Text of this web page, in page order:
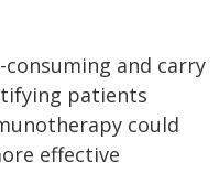
and carry
patients
could
effective